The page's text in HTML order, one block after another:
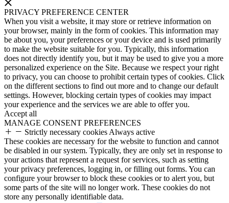
PRIVACY PREFERENCE CENTER
When you visit a website, it may store or retrieve information on
your browser, mainly in the form of cookies. This information may
be about you, your preferences or your device and is used primarily
to make the website suitable for you. Typically, this information
does not directly identify you, but it may be used to give you a more
personalized experience on the Site. Because we respect your right
to privacy, you can choose to prohibit certain types of cookies. Click
on the different sections to find out more and to change our default
settings. However, blocking certain types of cookies may impact
your experience and the services we are able to offer you.
Accept all
MANAGE CONSENT PREFERENCES
Strictly necessary cookies Always active
These cookies are necessary for the website to function and cannot
be disabled in our system. Typically, they are only set in response to
your actions that represent a request for services, such as setting
your privacy preferences, logging in, or filling out forms. You can
configure your browser to block these cookies or to alert you, but
some parts of the site will no longer work. These cookies do not
store any personally identifiable data.